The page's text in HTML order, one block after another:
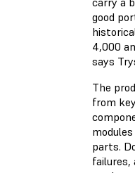
good
4,000
says
The
from
parts.
failures,